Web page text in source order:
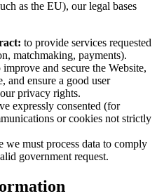
as the EU), our legal bases
to provide services requested
matchmaking, payments).
improve and secure the Website,
and ensure a good user
privacy rights.
expressly consented (for
or cookies not strictly
we must process data to comply
government request.